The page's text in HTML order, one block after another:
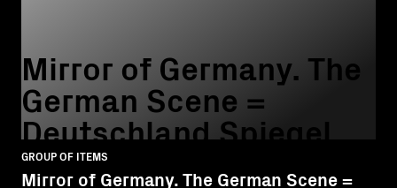
Mirror of Germany. The
German Scene =
Deutschland Spiegel
GROUP OF ITEMS
Mirror of Germany. The German Scene =